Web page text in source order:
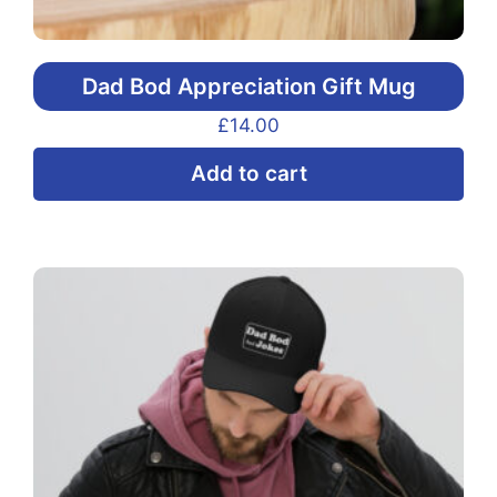
Dad Bod Appreciation Gift Mug
£14.00
Add to cart